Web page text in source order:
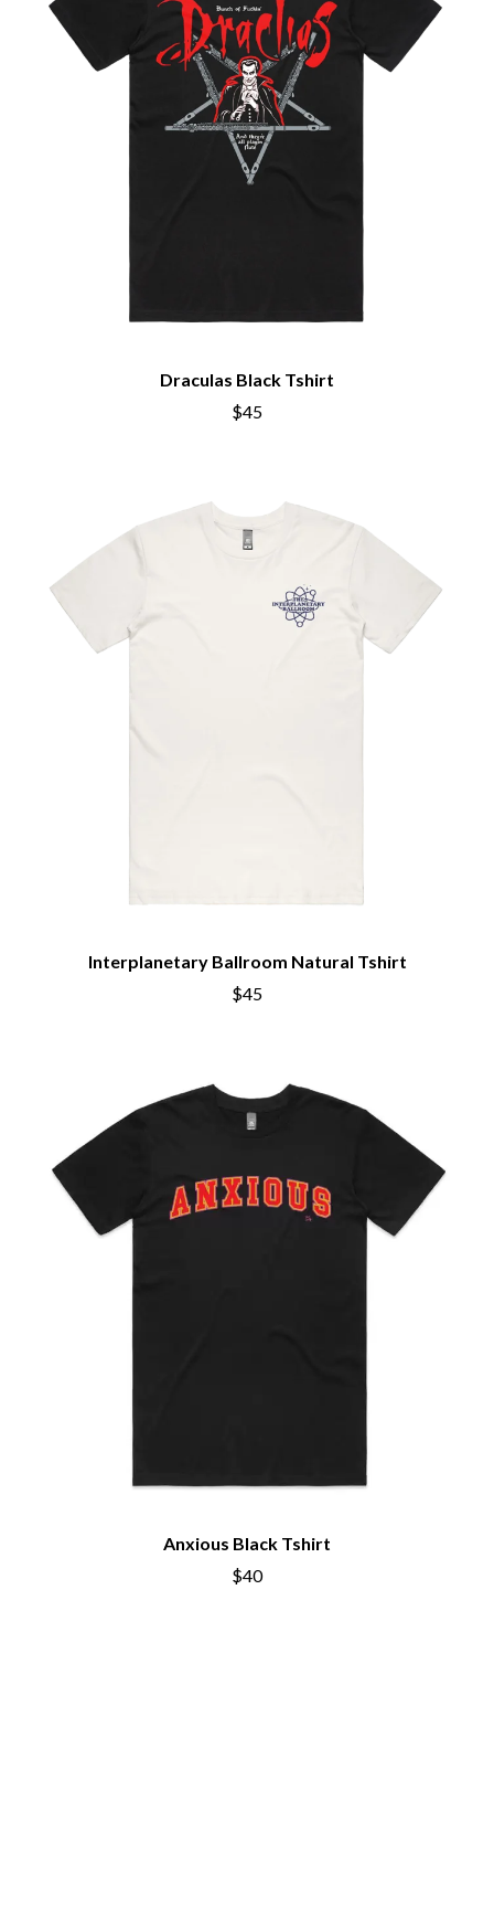
Draculas Black Tshirt
$45
Interplanetary Ballroom Natural Tshirt
$45
Anxious Black Tshirt
$40